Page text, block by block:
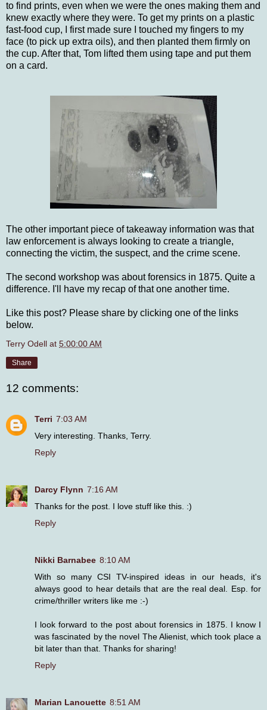
to find prints, even when we were the ones making them and
knew exactly where they were. To get my prints on a plastic
fast-food cup, I first made sure I touched my fingers to my
face (to pick up extra oils), and then planted them firmly on
the cup. After that, Tom lifted them using tape and put them
on a card.
The other important piece of takeaway information was that
law enforcement is always looking to create a triangle,
connecting the victim, the suspect, and the crime scene.
The second workshop was about forensics in 1875. Quite a
difference. I'll have my recap of that one another time.
Like this post? Please share by clicking one of the links
below.
Terry Odell at 5:00:00 AM
Share
12 comments:
Terri 7:03 AM
Very interesting. Thanks, Terry.
Reply
Darcy Flynn 7:16 AM
Thanks for the post. I love stuff like this. :)
Reply
Nikki Barnabee 8:10 AM
With so many CSI TV-inspired ideas in our heads, it's
always good to hear details that are the real deal. Esp. for
crime/thriller writers like me :-)
I look forward to the post about forensics in 1875. I know I
was fascinated by the novel The Alienist, which took place a
bit later than that. Thanks for sharing!
Reply
Marian Lanouette 8:51 AM